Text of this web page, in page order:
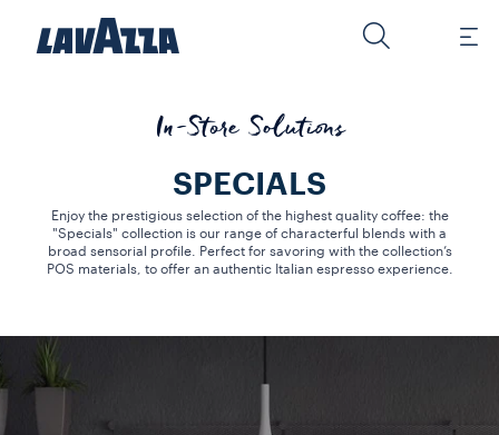
In-Store Solutions
SPECIALS
Enjoy the prestigious selection of the highest quality coffee: the
"Specials" collection is our range of characterful blends with a
broad sensorial profile. Perfect for savoring with the collection’s
POS materials, to offer an authentic Italian espresso experience.